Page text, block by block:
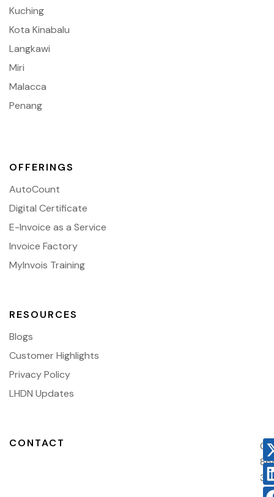
Kuching
Kota Kinabalu
Langkawi
Miri
Malacca
Penang
OFFERINGS
AutoCount
Digital Certificate
E-Invoice as a Service
Invoice Factory
MyInvois Training
RESOURCES
Blogs
Customer Highlights
Privacy Policy
LHDN Updates
CONTACT
03